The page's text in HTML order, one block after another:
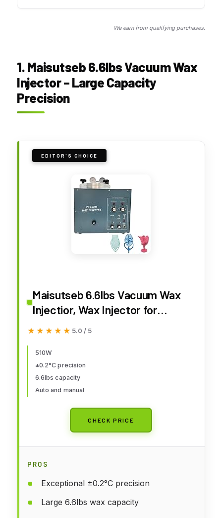
We earn from qualifying purchases.
1. Maisutseb 6.6lbs Vacuum Wax
Injector – Large Capacity
Precision
EDITOR'S CHOICE
Maisutseb 6.6lbs Vacuum Wax
Injectior, Wax Injector for
Jewelry Dental, Large Capacity
110V
★★★★★
★★★★★ 5.0 / 5
510W
±0.2°C precision
6.6lbs capacity
Auto and manual
CHECK PRICE
PROS
Exceptional ±0.2°C precision
Large 6.6lbs wax capacity